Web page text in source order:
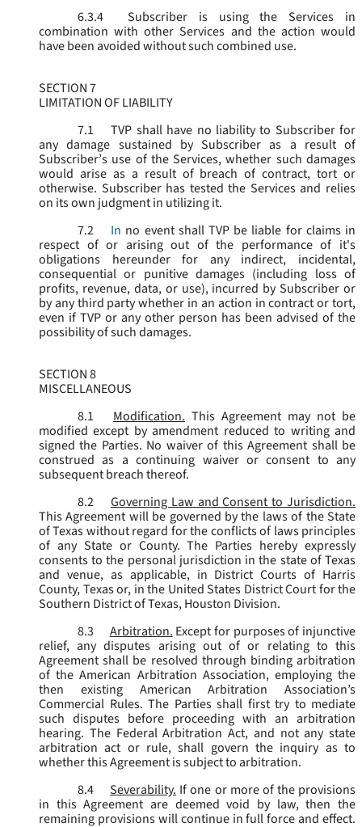
6.3.4
Subscriber is using the Services in
combination with other Services and the action would
have been avoided without such combined use.
SECTION 7
LIMITATION OF LIABILITY
7.1
TVP shall have no liability to Subscriber for
any damage sustained by Subscriber as a result of
Subscriber’s use of the Services, whether such damages
would arise as a result of breach of contract, tort or
otherwise. Subscriber has tested the Services and relies
on its own judgment in utilizing it.
7.2
In no event shall TVP be liable for claims in
respect of or arising out of the performance of it's
obligations hereunder for any indirect, incidental,
consequential or punitive damages (including loss of
profits, revenue, data, or use), incurred by Subscriber or
by any third party whether in an action in contract or tort,
even if TVP or any other person has been advised of the
possibility of such damages.
SECTION 8
MISCELLANEOUS
8.1
Modification. This Agreement may not be
modified except by amendment reduced to writing and
signed the Parties. No waiver of this Agreement shall be
construed as a continuing waiver or consent to any
subsequent breach thereof.
8.2
Governing Law and Consent to Jurisdiction.
This Agreement will be governed by the laws of the State
of Texas without regard for the conflicts of laws principles
of any State or County. The Parties hereby expressly
consents to the personal jurisdiction in the state of Texas
and venue, as applicable, in District Courts of Harris
County, Texas or, in the United States District Court for the
Southern District of Texas, Houston Division.
8.3
Arbitration. Except for purposes of injunctive
relief, any disputes arising out of or relating to this
Agreement shall be resolved through binding arbitration
of the American Arbitration Association, employing the
then existing American Arbitration Association’s
Commercial Rules. The Parties shall first try to mediate
such disputes before proceeding with an arbitration
hearing. The Federal Arbitration Act, and not any state
arbitration act or rule, shall govern the inquiry as to
whether this Agreement is subject to arbitration.
8.4
Severability. If one or more of the provisions
in this Agreement are deemed void by law, then the
remaining provisions will continue in full force and effect.